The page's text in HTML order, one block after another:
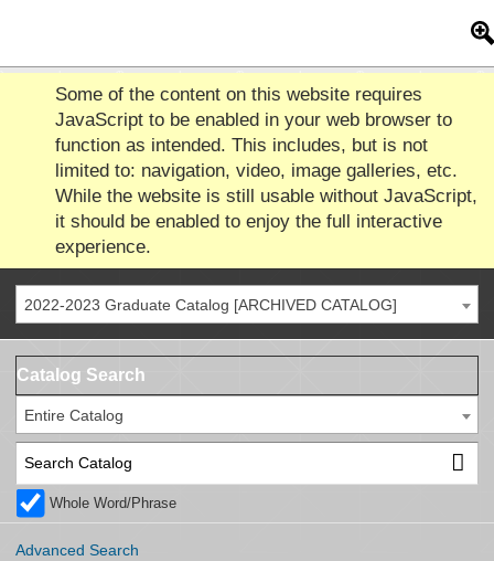
Some of the content on this website requires
JavaScript to be enabled in your web browser to
function as intended. This includes, but is not
limited to: navigation, video, image galleries, etc.
While the website is still usable without JavaScript,
it should be enabled to enjoy the full interactive
experience.
2022-2023 Graduate Catalog [ARCHIVED CATALOG]
Catalog Search
Entire Catalog
Whole Word/Phrase
Advanced Search